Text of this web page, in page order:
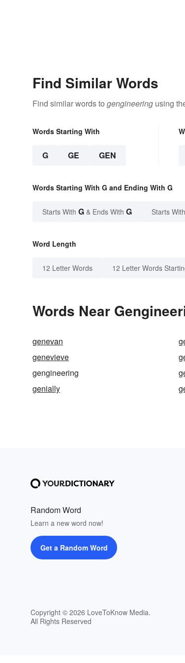
Find Similar Words
Find similar words to gengineering using
Words Starting With
G GE GEN
Words Starting With G and Ending With G
Starts With G & Ends With G Starts With
Word Length
12 Letter Words 12 Letter Words
Words Near
genevan
genevieve
gengineering
genially
Random Word
Learn a new word now!
Get a Random Word
Copyright © 2026 LoveToKnow Media.
All Rights Reserved